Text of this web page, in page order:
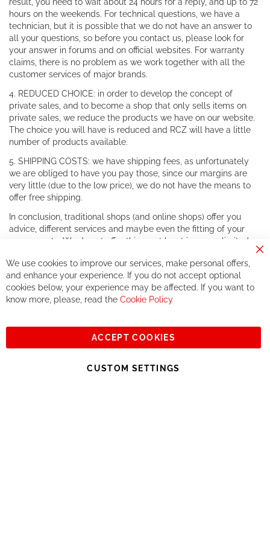
hours on the weekends. For technical questions, we have a
technician, but it is possible that we do not have an answer to
all your questions, so before you contact us, please look for
your answer in forums and on official websites. For warranty
claims, there is no problem as we work together with all the
customer services of major brands.
4. REDUCED CHOICE: in order to develop the concept of
private sales, and to become a shop that only sells items on
private sales, we reduce the products we have on our website.
The choice you will have is reduced and RCZ will have a little
number of products available.
5. SHIPPING COSTS: we have shipping fees, as unfortunately
we are obliged to have you pay those, since our margins are
very little (due to the low price), we do not have the means to
offer free shipping.
In conclusion, traditional shops (and online shops) offer you
advice, different services and maybe even the fitting of your
components. We do not offer this, or at least in a very limited
If you accept our philosophy, we will for sure make great deals
together. But if you expect to receive the same service than the
one of other players in the world of cycling, you might be
See you soon!
Sign
Subscribe
We use cookies to improve our services, make personal offers,
and enhance your experience. If you do not accept optional
cookies below, your experience may be affected. If you want to
know more, please, read the Cookie Policy
ACCEPT COOKIES
CUSTOM SETTINGS